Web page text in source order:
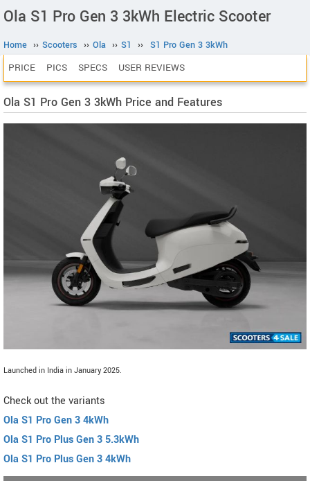
Ola S1 Pro Gen 3 3kWh Electric Scooter
Home ›› Scooters ›› Ola ›› S1 ›› S1 Pro Gen 3 3kWh
PRICE PICS SPECS USER REVIEWS
Ola S1 Pro Gen 3 3kWh Price and Features
Launched in India in January 2025.
Check out the variants
Ola S1 Pro Gen 3 4kWh
Ola S1 Pro Plus Gen 3 5.3kWh
Ola S1 Pro Plus Gen 3 4kWh